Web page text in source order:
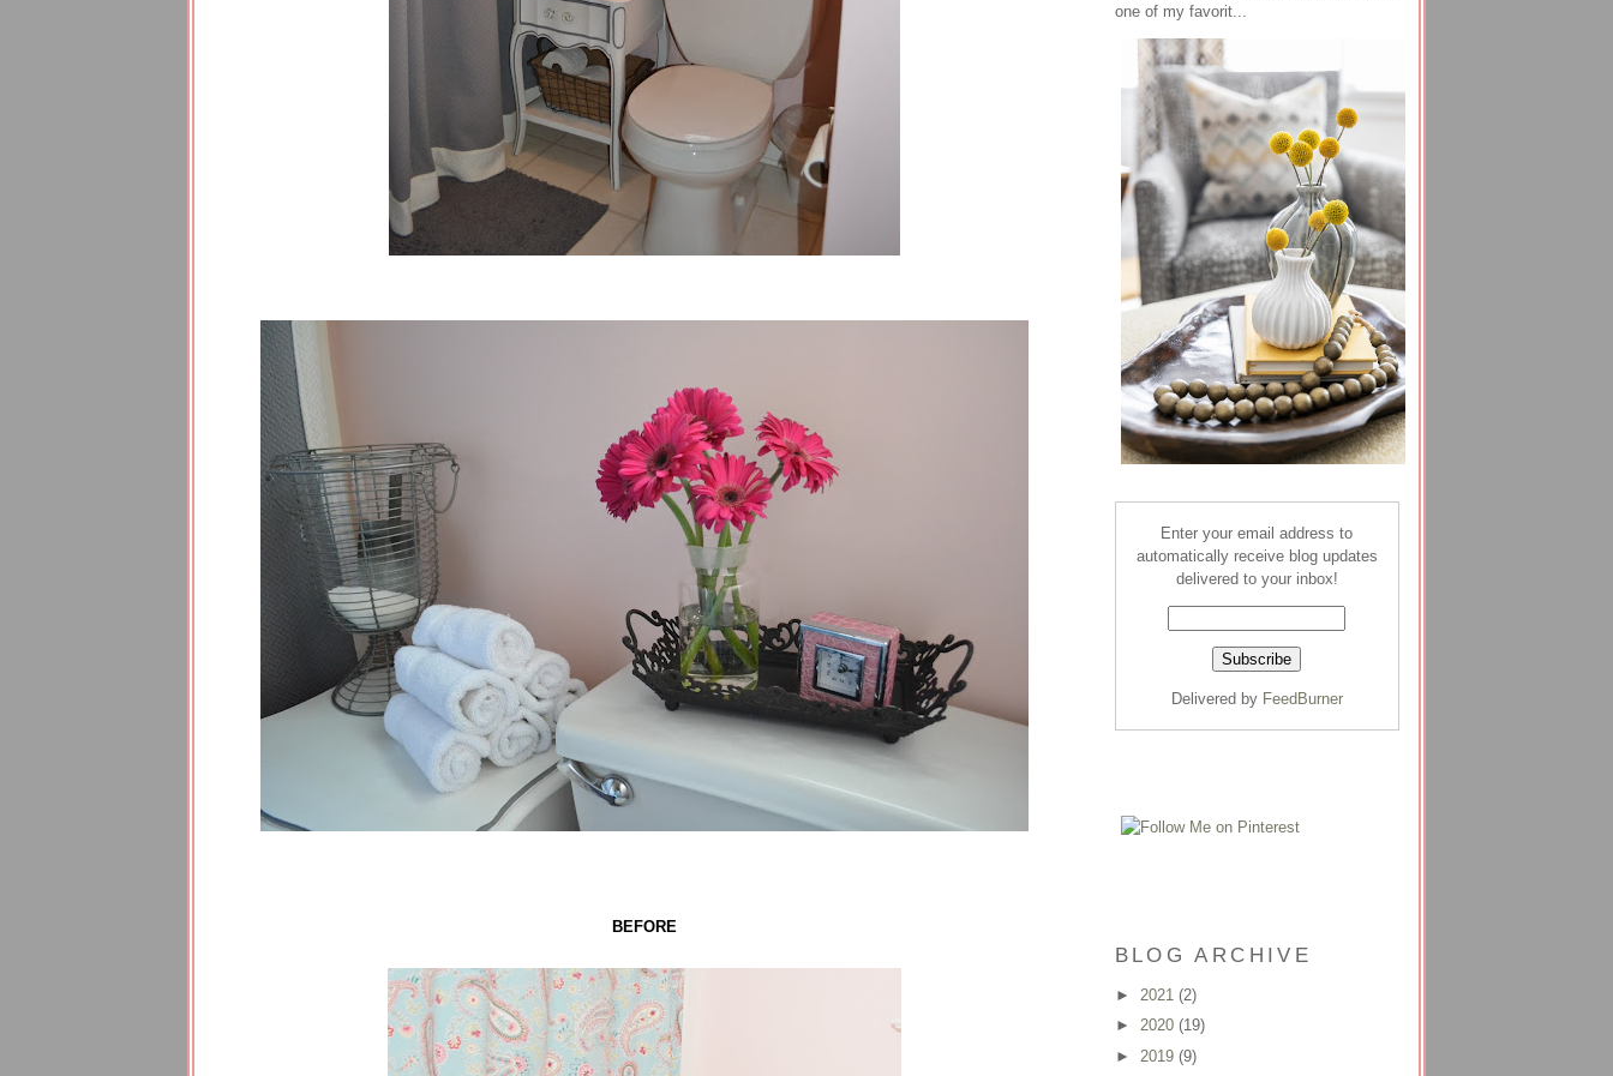
one of my favorit...
Enter your email address to
automatically receive blog updates
delivered to your inbox!
Delivered by FeedBurner
BLOG ARCHIVE
► 2021 (2)
► 2020 (19)
► 2019 (9)
BEFORE